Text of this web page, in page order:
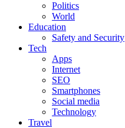
Politics
World
Education
Safety and Security
Tech
Apps
Internet
SEO
Smartphones
Social media
Technology
Travel